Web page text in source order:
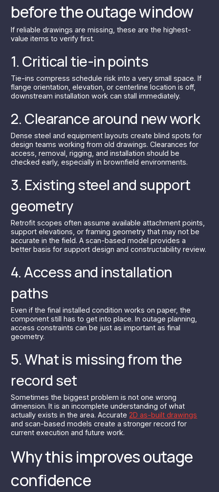
before the outage window
If reliable drawings are missing, these are the highest-
value items to verify first.
1. Critical tie-in points
Tie-ins compress schedule risk into a very small space. If
flange orientation, elevation, or centerline location is off,
downstream installation work can stall immediately.
2. Clearance around new work
Dense steel and equipment layouts create blind spots for
design teams working from old drawings. Clearances for
access, removal, rigging, and installation should be
checked early, especially in brownfield environments.
3. Existing steel and support
geometry
Retrofit scopes often assume available attachment points,
support elevations, or framing geometry that may not be
accurate in the field. A scan-based model provides a
better basis for support design and constructability review.
4. Access and installation
paths
Even if the final installed condition works on paper, the
component still has to get into place. In outage planning,
access constraints can be just as important as final
geometry.
5. What is missing from the
record set
Sometimes the biggest problem is not one wrong
dimension. It is an incomplete understanding of what
actually exists in the area. Accurate2D as-built drawings
and scan-based models create a stronger record for
current execution and future work.
Why this improves outage
confidence